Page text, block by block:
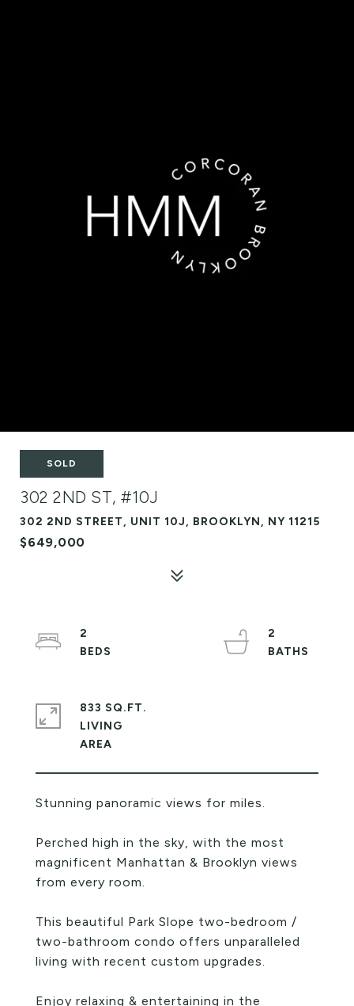
SOLD
302 2ND ST, #10J
302 2ND STREET, UNIT 10J, BROOKLYN, NY 11215
$649,000
Stunning panoramic views for miles.
Perched high in the sky, with the most
magnificent Manhattan & Brooklyn views
from every room.
This beautiful Park Slope two-bedroom /
two-bathroom condo offers unparalleled
living with recent custom upgrades.
Enjoy relaxing & entertaining in the
2
2
833 SQ.FT.
LIVING